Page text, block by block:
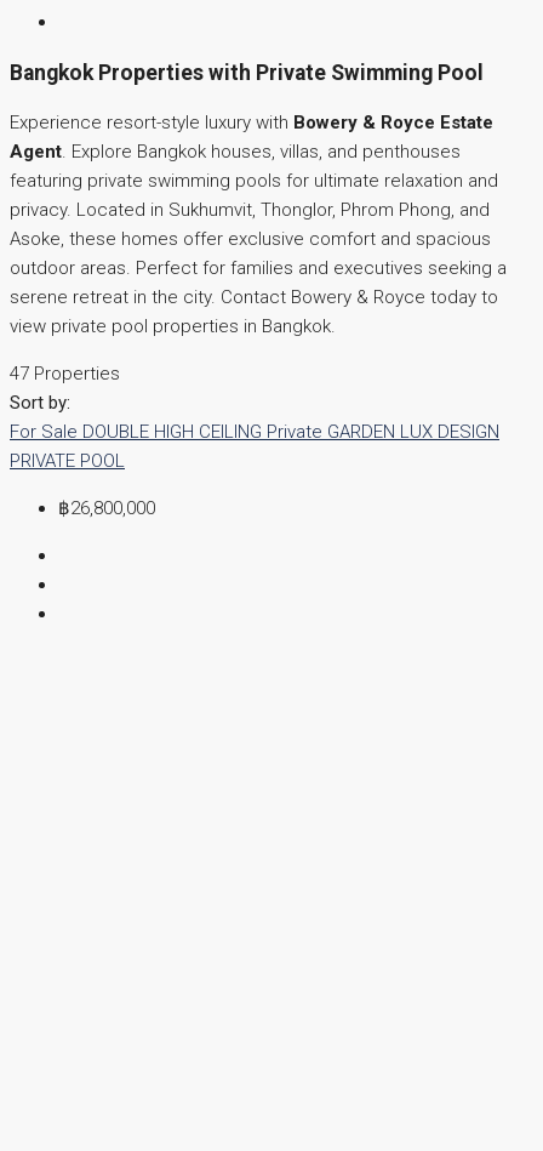
Bangkok Properties with Private Swimming Pool
Experience resort-style luxury with Bowery & Royce Estate
Agent. Explore Bangkok houses, villas, and penthouses
featuring private swimming pools for ultimate relaxation and
privacy. Located in Sukhumvit, Thonglor, Phrom Phong, and
Asoke, these homes offer exclusive comfort and spacious
outdoor areas. Perfect for families and executives seeking a
serene retreat in the city. Contact Bowery & Royce today to
view private pool properties in Bangkok.
47 Properties
Sort by:
For Sale DOUBLE HIGH CEILING Private GARDEN LUX DESIGN
PRIVATE POOL
฿26,800,000